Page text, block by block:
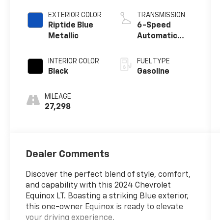
EXTERIOR COLOR
Riptide Blue
Metallic
INTERIOR COLOR
Black
MILEAGE
27,298
TRANSMISSION
6-Speed
Automatic
Overdrive
FUEL TYPE
Gasoline
Dealer Comments
Discover the perfect blend of style, comfort,
and capability with this 2024 Chevrolet
Equinox LT. Boasting a striking Blue exterior,
this one-owner Equinox is ready to elevate
your driving experience.